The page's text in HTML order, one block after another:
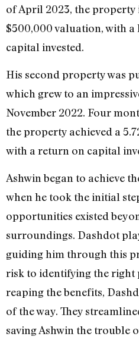
of April 2023, the property
$500,000 valuation, with a
capital invested.
His second property was
which grew to an
November 2022. Four
the property achieved a
with a return on capital
Ashwin began to achieve
when he took the initial
opportunities existed
surroundings. Dashdot
guiding him through this
risk to identifying the right
reaping the benefits,
of the way. They
saving Ashwin the trouble